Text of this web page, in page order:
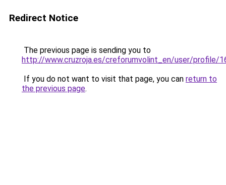
Redirect Notice
The previous page is sending you to
http://www.cruzroja.es/creforumvolint_en/user/profile/
If you do not want to visit that page, you can return to
the previous page.